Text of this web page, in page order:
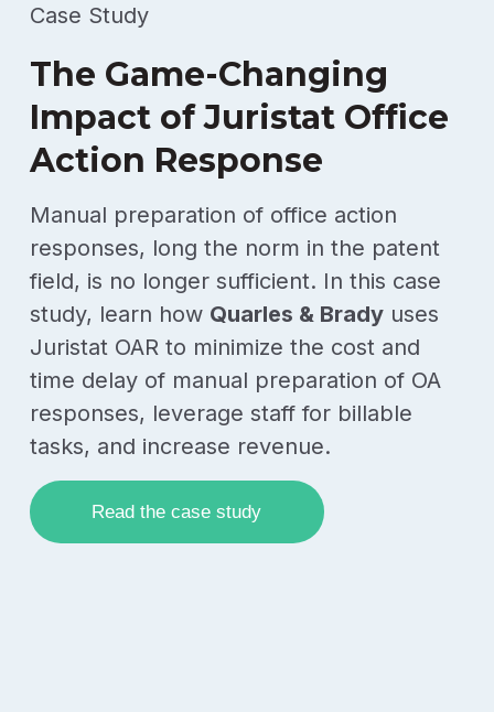
Case Study
The Game-Changing
Impact of Juristat Office
Action Response
Manual preparation of office action
responses, long the norm in the patent
field, is no longer sufficient. In this case
study, learn how Quarles & Bradyuses
Juristat OAR to minimize the cost and
time delay of manual preparation of OA
responses, leverage staff for billable
tasks, and increase revenue.
Read the case study